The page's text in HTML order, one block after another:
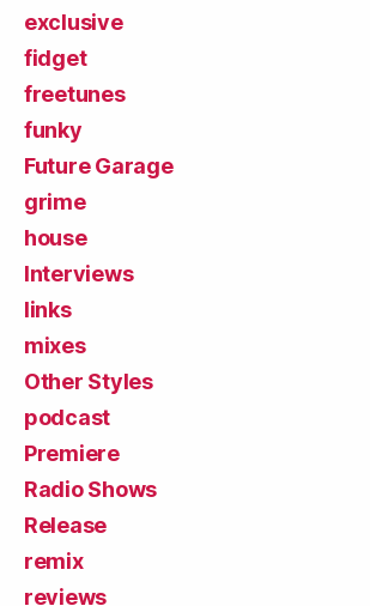
exclusive
fidget
freetunes
funky
Future Garage
grime
house
Interviews
links
mixes
Other Styles
podcast
Premiere
Radio Shows
Release
remix
reviews